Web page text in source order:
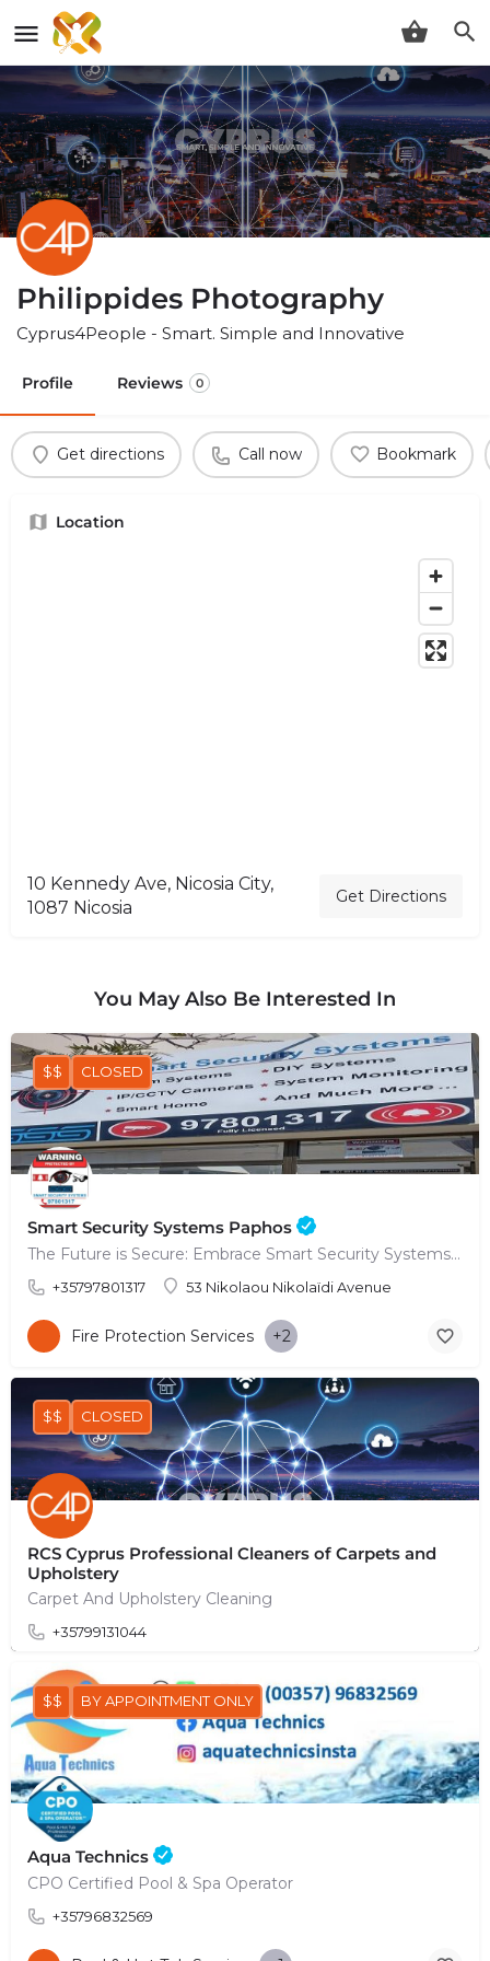
Philippides Photography
Cyprus4People - Smart. Simple and Innovative
Profile Reviews 0
Get directions Call now Bookmark
Location
10 Kennedy Ave, Nicosia City,
1087 Nicosia
Get Directions
You May Also Be Interested In
Smart Security Systems Paphos
The Future is Secure: Embrace Smart Security Systems in Paphos
+35797801317 53 Nikolaou Nikolaïdi Avenue
$$ CLOSED
Fire Protection Services +2
RCS Cyprus Professional Cleaners of Carpets and
Upholstery
Carpet And Upholstery Cleaning
+35799131044
$$ CLOSED
Aqua Technics
CPO Certified Pool & Spa Operator
+35796832569
$$ BY APPOINTMENT ONLY